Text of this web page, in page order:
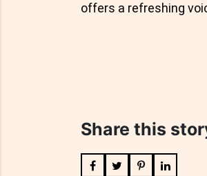
offers a refreshing
Share this